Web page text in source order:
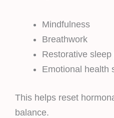
Mindfulness
Breathwork
Restorative
Emotional health
This helps reset
balance.